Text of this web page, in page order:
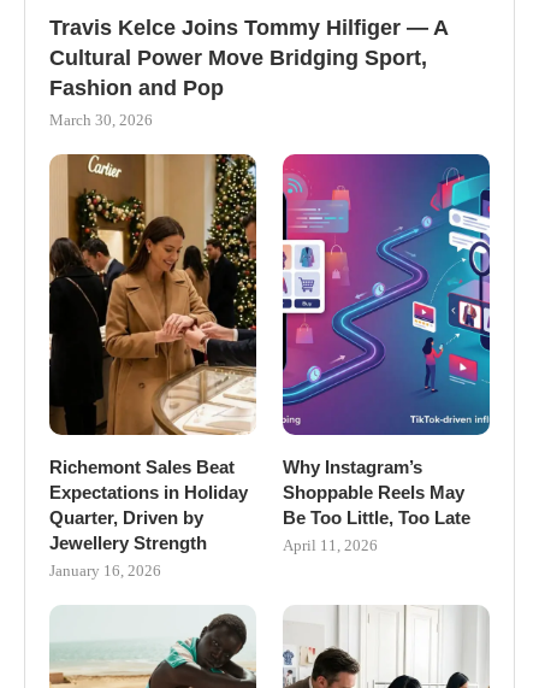
Travis Kelce Joins Tommy Hilfiger — A
Cultural Power Move Bridging Sport,
Fashion and Pop
March 30, 2026
Richemont Sales Beat
Expectations in Holiday
Quarter, Driven by
Jewellery Strength
January 16, 2026
Why Instagram’s
Shoppable Reels May
Be Too Little, Too Late
April 11, 2026